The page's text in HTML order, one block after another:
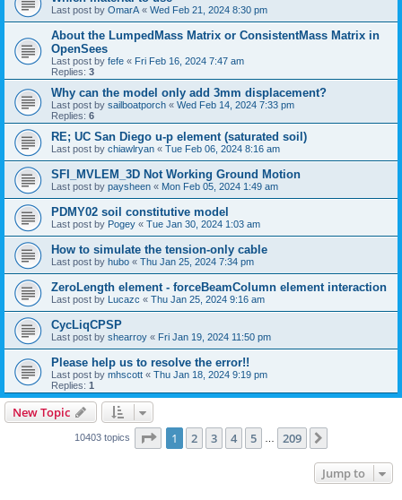
Last post by OmarA « Wed Feb 21, 2024 8:30 pm
About the Lumped­Mass Matrix or Consistent­Mass Matrix in
OpenSees
Last post by fefe « Fri Feb 16, 2024 7:47 am
Replies: 3
Why can the model only add 3mm displacement?
Last post by sailboatporch « Wed Feb 14, 2024 7:33 pm
Replies: 6
RE; UC San Diego u-p element (saturated soil)
Last post by chiawlryan « Tue Feb 06, 2024 8:16 am
SFI_MVLEM_3D Not Working Ground Motion
Last post by paysheen « Mon Feb 05, 2024 1:49 am
PDMY02 soil constitutive model
Last post by Pogey « Tue Jan 30, 2024 1:03 am
How to simulate the tension-only cable
Last post by hubo « Thu Jan 25, 2024 7:34 pm
ZeroLength element - forceBeamColumn element interaction
Last post by Lucazc « Thu Jan 25, 2024 9:16 am
CycLiqCPSP
Last post by shearroy « Fri Jan 19, 2024 11:50 pm
Please help us to resolve the error!!
Last post by mhscott « Thu Jan 18, 2024 9:19 pm
Replies: 1
New Topic
10403 topics Page 1of 209
1 2 3 4 5 209
Jump to